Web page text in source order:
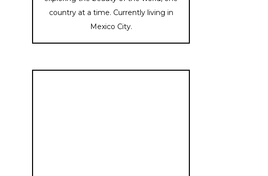
country at a time. Currently living in
Mexico City.